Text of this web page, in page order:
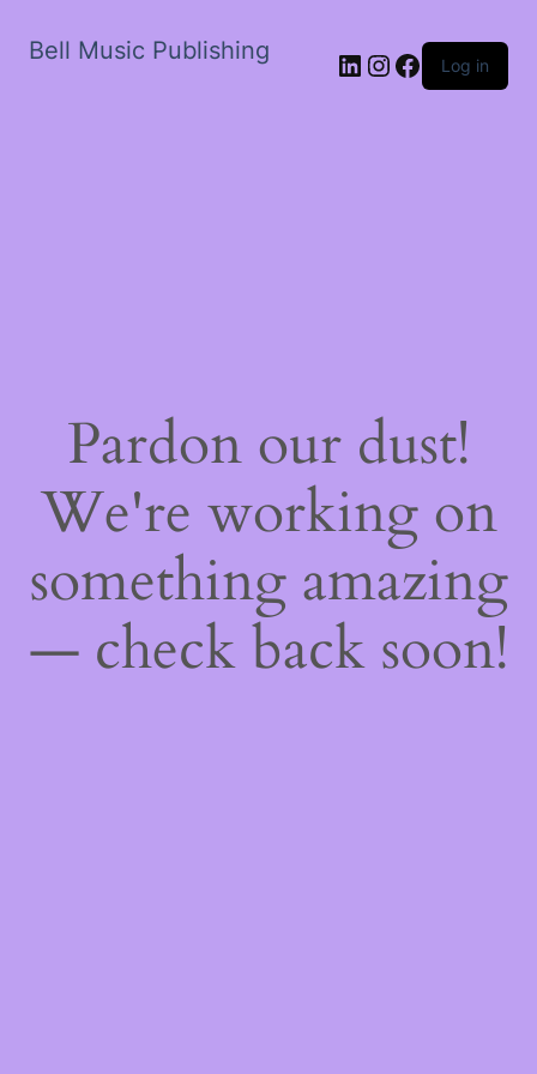
Bell Music Publishing LinkedIn
Instagram
Facebook
Log in
Pardon our dust!
We're working on
something amazing
— check back soon!